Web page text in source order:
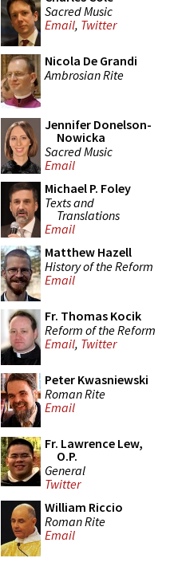
Sacred Music
Email, Twitter
Nicola De Grandi
Ambrosian Rite
Jennifer Donelson-
Nowicka
Sacred Music
Email
Michael P. Foley
Texts and
Translations
Email
Matthew Hazell
History of the Reform
Email
Fr. Thomas Kocik
Reform of the Reform
Email, Twitter
Peter Kwasniewski
Roman Rite
Email
Fr. Lawrence Lew,
O.P.
General
Twitter
William Riccio
Roman Rite
Email